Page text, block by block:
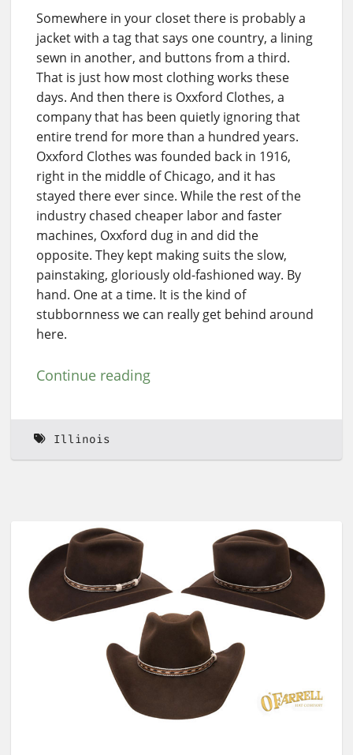
Somewhere in your closet there is probably a
jacket with a tag that says one country, a lining
sewn in another, and buttons from a third.
That is just how most clothing works these
days. And then there is Oxxford Clothes, a
company that has been quietly ignoring that
entire trend for more than a hundred years.
Oxxford Clothes was founded back in 1916,
right in the middle of Chicago, and it has
stayed there ever since. While the rest of the
industry chased cheaper labor and faster
machines, Oxxford dug in and did the
opposite. They kept making suits the slow,
painstaking, gloriously old-fashioned way. By
hand. One at a time. It is the kind of
stubbornness we can really get behind around
here.
Continue reading
Illinois